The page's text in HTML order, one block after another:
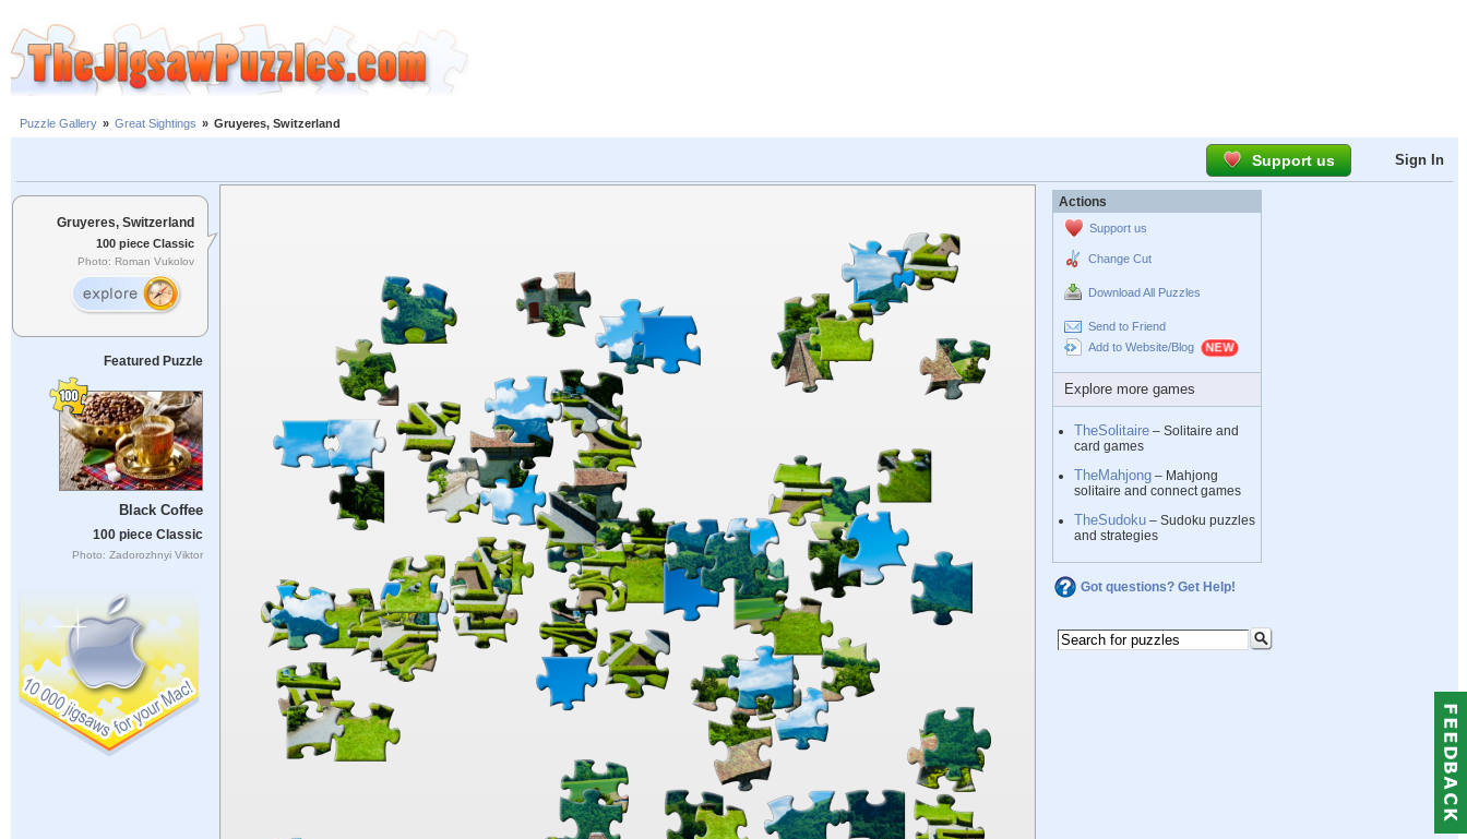
Puzzle Gallery » Great Sightings » Gruyeres, Switzerland
Support us Sign In
Gruyeres, Switzerland
100 piece Classic
Photo: Roman Vukolov
Featured Puzzle
Black Coffee
100 piece Classic
Photo: Zadorozhnyi Viktor
Actions
Support us
Change Cut
Download All Puzzles
Send to Friend
Add to Website/Blog
Explore more games
TheSolitaire – Solitaire and
card games
TheMahjong – Mahjong
solitaire and connect games
TheSudoku – Sudoku puzzles
and strategies
Got questions? Get Help!